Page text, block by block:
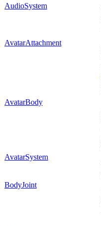
AudioSystem
AvatarAttachment
AvatarBody
AvatarSystem
BodyJoint